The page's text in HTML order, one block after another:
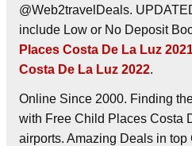
@Web2travelDeals.
include Low or No Deposit
Places Costa De La Luz
Costa De La Luz 2022.
Online Since 2000. Finding
with Free Child Places Costa
airports. Amazing Deals in top